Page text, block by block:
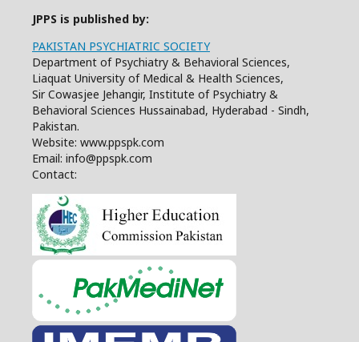
JPPS is published by:
PAKISTAN PSYCHIATRIC SOCIETY
Department of Psychiatry & Behavioral Sciences,
Liaquat University of Medical & Health Sciences,
Sir Cowasjee Jehangir, Institute of Psychiatry &
Behavioral Sciences Hussainabad, Hyderabad - Sindh,
Pakistan.
Website: www.ppspk.com
Email: info@ppspk.com
Contact: